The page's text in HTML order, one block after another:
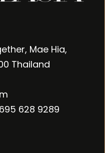
Mae Hia,
Thailand
628 9289